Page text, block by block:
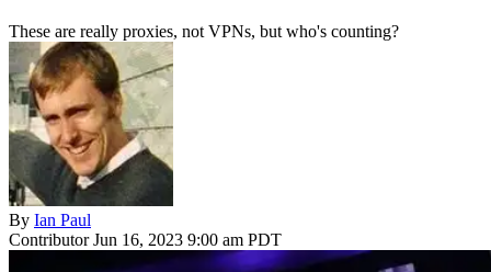
These are really proxies, not VPNs, but who's counting?
By Ian Paul
ContributorJun 16, 2023 9:00 am PDT